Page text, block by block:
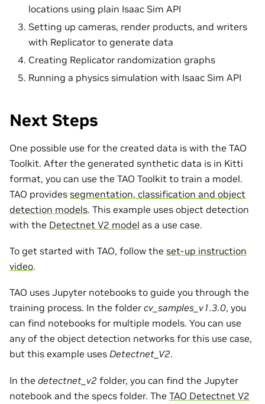
locations using plain Isaac Sim API
Setting up cameras, render products, and writers
with Replicator to generate data
Creating Replicator randomization graphs
Running a physics simulation with Isaac Sim API
Next Steps
One possible use for the created data is with the TAO
Toolkit. After the generated synthetic data is in Kitti
format, you can use the TAO Toolkit to train a model.
TAO provides segmentation, classification and object
detection models. This example uses object detection
with the Detectnet V2 model as a use case.
To get started with TAO, follow the set-up instruction
video.
TAO uses Jupyter notebooks to guide you through the
training process. In the folder cv_samples_v1.3.0, you
can find notebooks for multiple models. You can use
any of the object detection networks for this use case,
but this example uses Detectnet_V2.
In the detectnet_v2 folder, you can find the Jupyter
notebook and the specs folder. The TAO Detectnet V2